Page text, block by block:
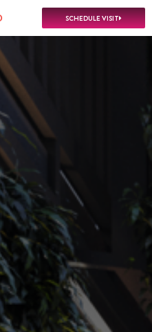
SCHEDULE VISIT